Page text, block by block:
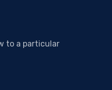
to a particular